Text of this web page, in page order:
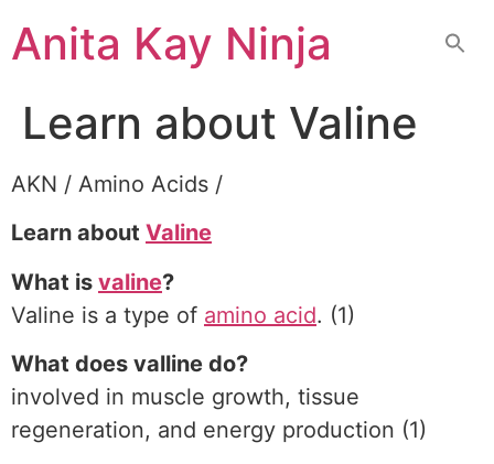
toAnita Kay Ninja
Learn about Valine
AKN / Amino Acids /
Learn about Valine
What is valine?
Valine is a type of amino acid. (1)
What does valline do?
involved in muscle growth, tissue
regeneration, and energy production (1)